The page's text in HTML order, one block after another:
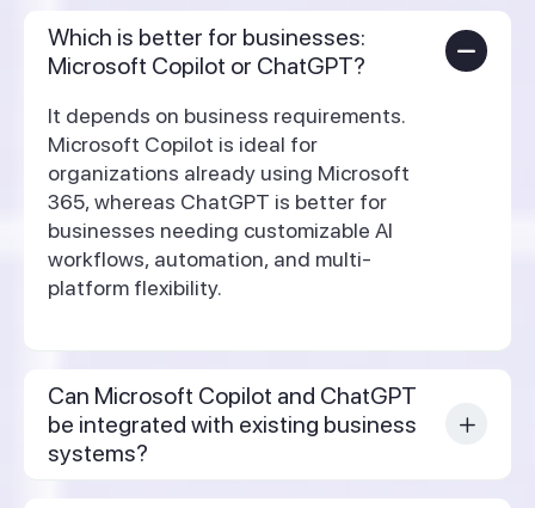
Which is better for businesses:
Microsoft Copilot or ChatGPT?
It depends on business requirements.
Microsoft Copilot is ideal for
organizations already using Microsoft
365, whereas ChatGPT is better for
businesses needing customizable AI
workflows, automation, and multi-
platform flexibility.
Can Microsoft Copilot and ChatGPT
be integrated with existing business
systems?